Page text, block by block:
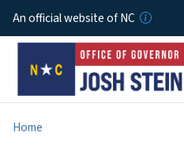
An official website of NC
Home